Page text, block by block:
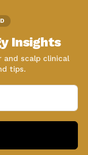
Insights
and scalp clinical
tips.